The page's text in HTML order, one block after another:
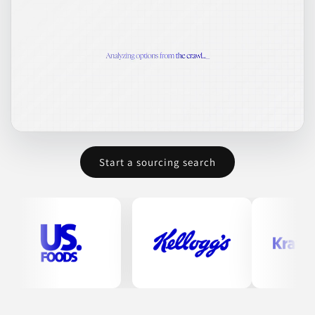
BAKING MIXES
Blue Chip Group
including beverages, dry foods, and nutritional supplements.
Their expertise spans over 50 years, focusing on quality in dry
foods. They also produce a variety of baking mixes, hydration
powders, snacks, nuts, pet treats, and energy drinks, among
Start a sourcing search